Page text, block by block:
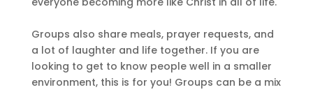
Groups also share meals, prayer requests, and
a lot of laughter and life together. If you are
looking to get to know people well in a smaller
environment, this is for you! Groups can be a mix